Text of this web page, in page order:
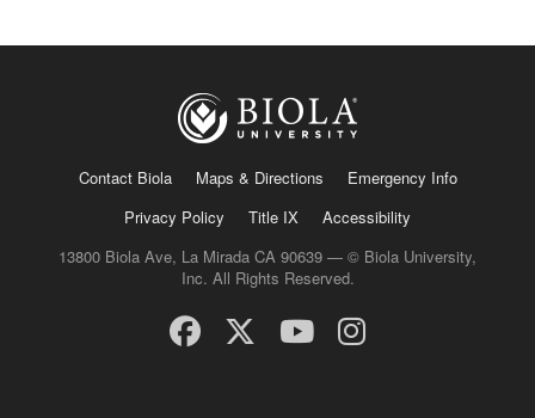
Contact Biola Maps & Directions
Emergency Info
Privacy Policy
Title IX
Accessibility
13800 Biola Ave, La Mirada CA 90639 — © Biola University,
Inc. All Rights Reserved.